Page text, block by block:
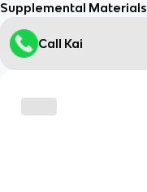
Supplemental Materials
Call Kai